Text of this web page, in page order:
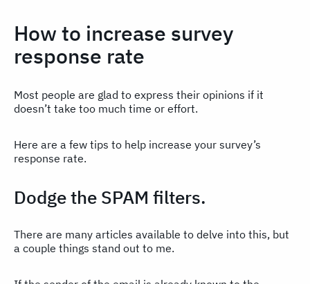
How to increase survey
response rate
Most people are glad to express their opinions if it
doesn’t take too much time or effort.
Here are a few tips to help increase your survey’s
response rate.
Dodge the SPAM filters.
There are many articles available to delve into this, but
a couple things stand out to me.